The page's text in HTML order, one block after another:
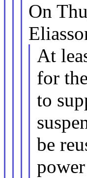
On
At
for
to
be